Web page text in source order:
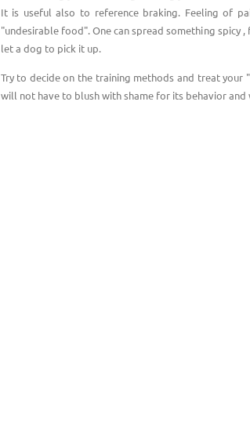
It is useful also to reference braking. Feeling of
"undesirable food". One can spread something spicy
let a dog to pick it up.
Try to decide on the training methods and treat
will not have to blush with shame for its behavior